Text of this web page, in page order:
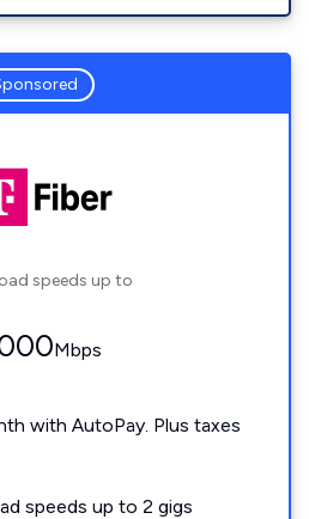
speeds up to
Mbps
with AutoPay. Plus taxes
speeds up to 2 gigs